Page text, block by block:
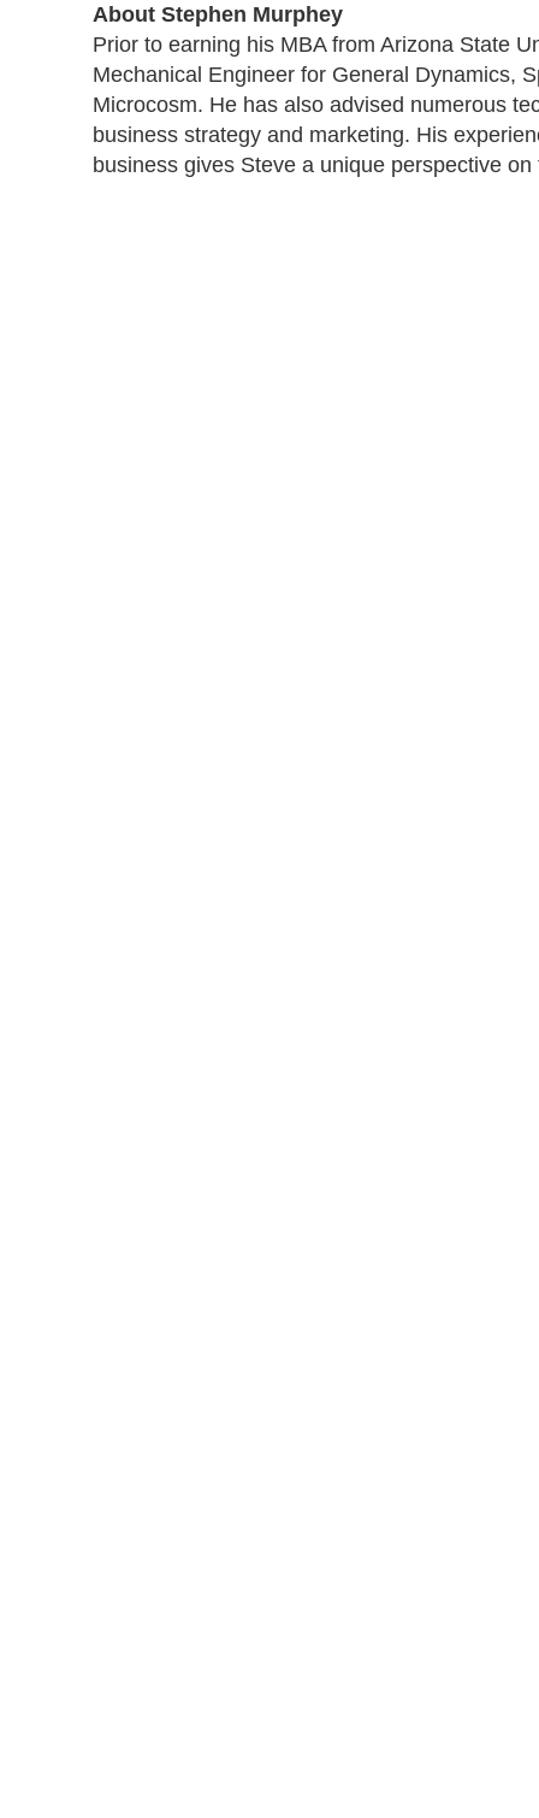
About Stephen Murphey
Prior to earning his MBA from Arizona State
Mechanical Engineer for General Dynamics,
Microcosm. He has also advised numerous
business strategy and marketing. His
business gives Steve a unique perspective